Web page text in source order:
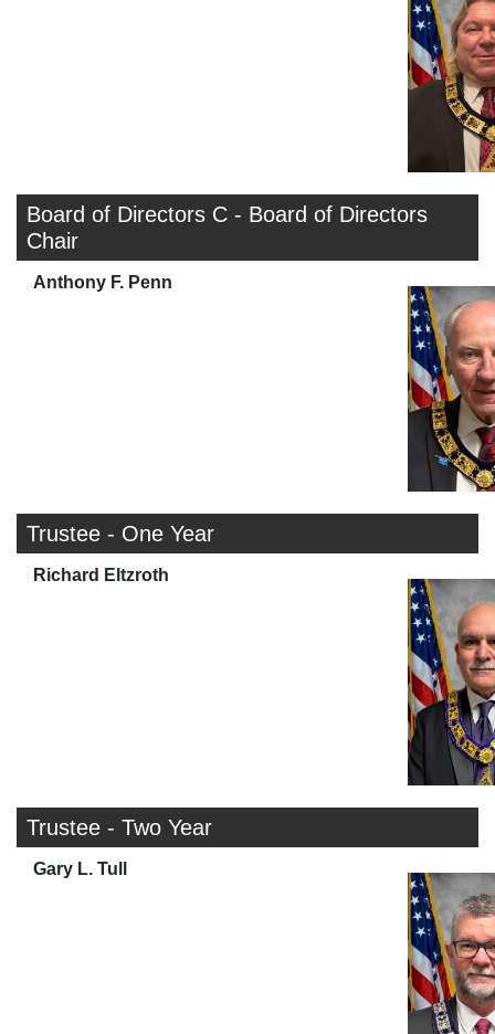
Board of Directors C - Board of Directors
Chair
Anthony F. Penn
Trustee - One Year
Richard Eltzroth
Trustee - Two Year
Gary L. Tull